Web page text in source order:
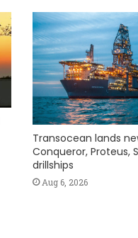
Transocean lands
Conqueror, Proteus,
drillships
Aug 6, 2026